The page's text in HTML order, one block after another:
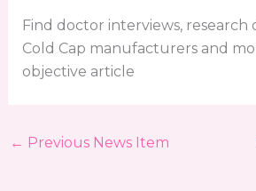
Find doctor interviews, research
Cold Cap manufacturers and
objective article
← Previous News Item